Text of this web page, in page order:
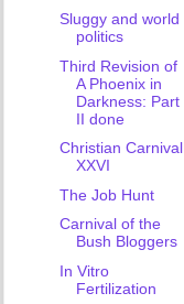
Sluggy and world
politics
Third Revision of
A Phoenix in
Darkness: Part
II done
Christian Carnival
XXVI
The Job Hunt
Carnival of the
Bush Bloggers
In Vitro
Fertilization